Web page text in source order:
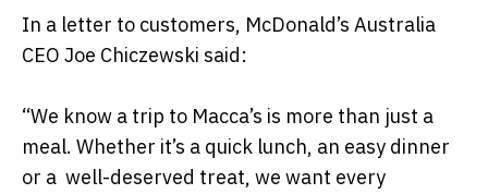
In a letter to customers, McDonald’s Australia
CEO Joe Chiczewski said:
“We know a trip to Macca’s is more than just a
meal. Whether it’s a quick lunch, an easy dinner
or a well-deserved treat, we want every